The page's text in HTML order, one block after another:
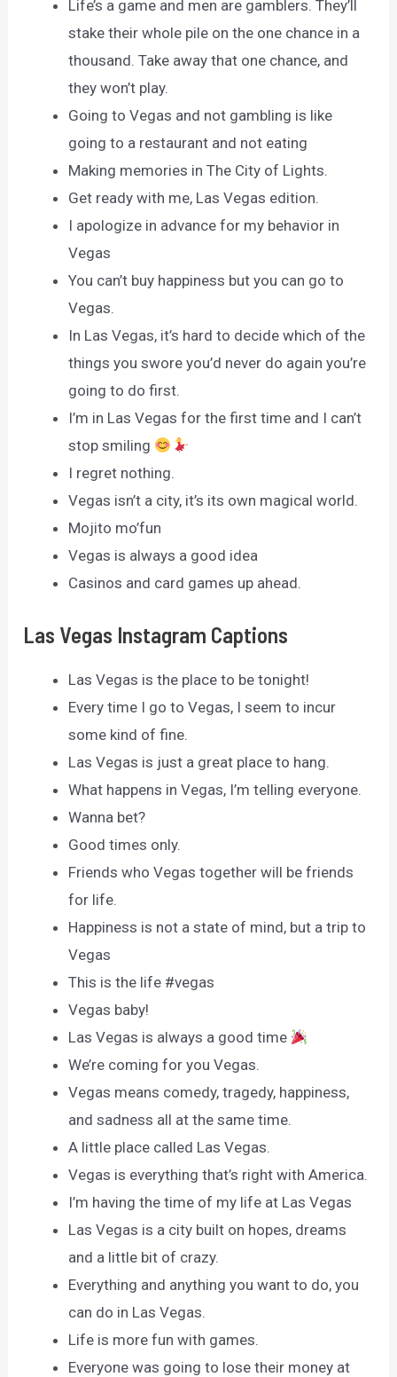
Life’s a game and men are gamblers. They’ll
stake their whole pile on the one chance in a
thousand. Take away that one chance, and
they won’t play.
Going to Vegas and not gambling is like
going to a restaurant and not eating
Making memories in The City of Lights.
Get ready with me, Las Vegas edition.
I apologize in advance for my behavior in
Vegas
You can’t buy happiness but you can go to
Vegas.
In Las Vegas, it’s hard to decide which of the
things you swore you’d never do again you’re
going to do first.
I’m in Las Vegas for the first time and I can’t
stop smiling
I regret nothing.
Vegas isn’t a city, it’s its own magical world.
Mojito mo’fun
Vegas is always a good idea
Casinos and card games up ahead.
Las Vegas Instagram Captions
Las Vegas is the place to be tonight!
Every time I go to Vegas, I seem to incur
some kind of fine.
Las Vegas is just a great place to hang.
What happens in Vegas, I’m telling everyone.
Wanna bet?
Good times only.
Friends who Vegas together will be friends
for life.
Happiness is not a state of mind, but a trip to
Vegas
This is the life #vegas
Vegas baby!
Las Vegas is always a good time
We’re coming for you Vegas.
Vegas means comedy, tragedy, happiness,
and sadness all at the same time.
A little place called Las Vegas.
Vegas is everything that’s right with America.
I’m having the time of my life at Las Vegas
Las Vegas is a city built on hopes, dreams
and a little bit of crazy.
Everything and anything you want to do, you
can do in Las Vegas.
Life is more fun with games.
Everyone was going to lose their money at